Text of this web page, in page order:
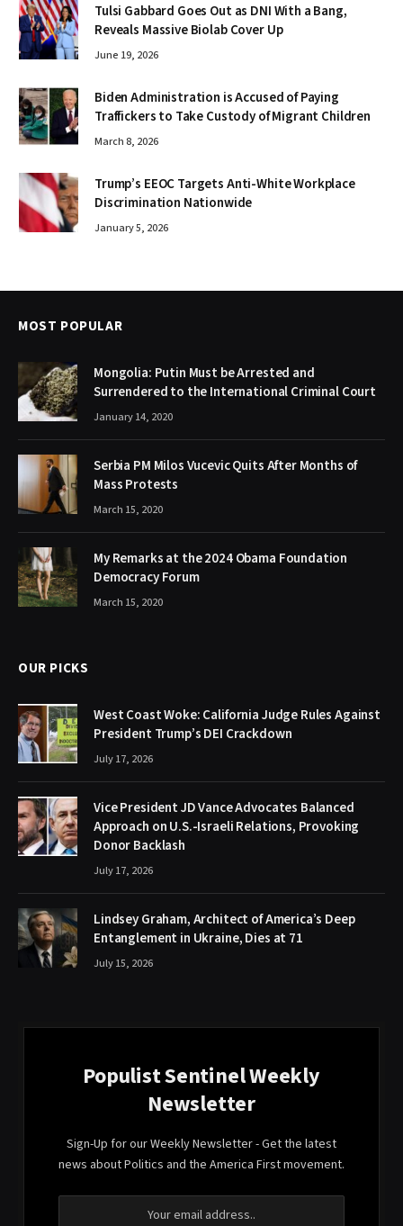
Tulsi Gabbard Goes Out as DNI With a Bang,
Reveals Massive Biolab Cover Up
June 19, 2026
Biden Administration is Accused of Paying
Traffickers to Take Custody of Migrant Children
March 8, 2026
Trump’s EEOC Targets Anti-White Workplace
Discrimination Nationwide
January 5, 2026
MOST POPULAR
Mongolia: Putin Must be Arrested and
Surrendered to the International Criminal Court
January 14, 2020
Serbia PM Milos Vucevic Quits After Months of
Mass Protests
March 15, 2020
My Remarks at the 2024 Obama Foundation
Democracy Forum
March 15, 2020
OUR PICKS
West Coast Woke: California Judge Rules Against
President Trump’s DEI Crackdown
July 17, 2026
Vice President JD Vance Advocates Balanced
Approach on U.S.-Israeli Relations, Provoking
Donor Backlash
July 17, 2026
Lindsey Graham, Architect of America’s Deep
Entanglement in Ukraine, Dies at 71
July 15, 2026
Populist Sentinel Weekly
Newsletter
Sign-Up for our Weekly Newsletter - Get the latest
news about Politics and the America First movement.